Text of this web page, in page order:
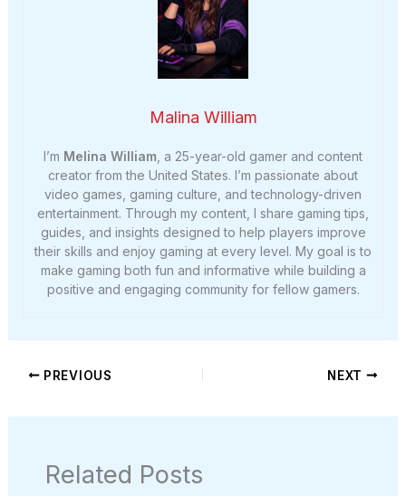
Malina William
I’m Melina William, a 25-year-old gamer and content
creator from the United States. I’m passionate about
video games, gaming culture, and technology-driven
entertainment. Through my content, I share gaming tips,
guides, and insights designed to help players improve
their skills and enjoy gaming at every level. My goal is to
make gaming both fun and informative while building a
positive and engaging community for fellow gamers.
PREVIOUS NEXT
Related Posts